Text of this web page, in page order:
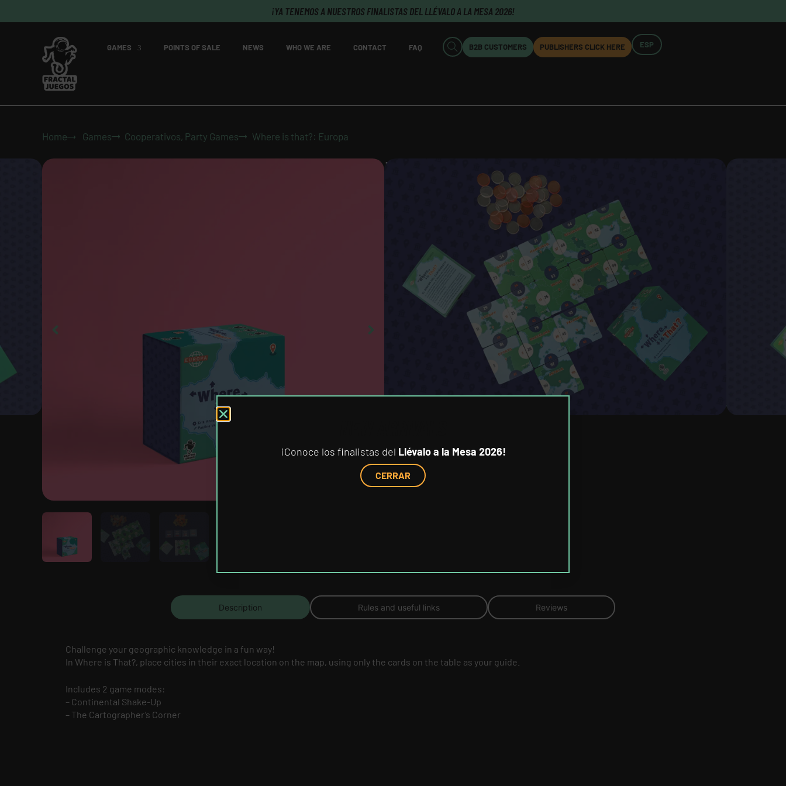
¡YA TENEMOS A NUESTROS FINALISTAS DEL LLÉVALO A LA MESA 2026!
GAMES POINTS OF SALE NEWS WHO WE ARE CONTACT FAQ B2B CUSTOMERS PUBLISHERS CLICK HERE ESP
Home Games Cooperativos, Party Games Where is that?: Europa
WHERE IS THAT?: EUROPA
Where is That?: Europe
Erik Andersson Sundén y Magnus
Karlsson
Art:Paulina Vasconcelo
Original development: Fractal Juegos
Year of publication:
2025
First Spanish edition:
2025
COMPONENTS:
90 cards
32 tokens
2 rulebooks
TECHNICAL DETAILS:
90 mm x 90 mm x 60 mm
2-4
Description Rules and useful links Reviews
Challenge your geographic knowledge in a fun way!
In Where is That?, place cities in their exact location on the map, using only the cards on the table as your guide.
Includes 2 game modes:
– Continental Shake-Up
– The Cartographer’s Corner
¡Conoce los finalistas del Llévalo a la Mesa 2026!
CERRAR